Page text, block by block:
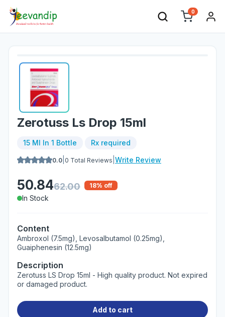
0
Zerotuss Ls Drop 15ml
15 Ml In 1 Bottle Rx required
0.0 0 Total Reviews Write Review
50.8462.00 18% off
In Stock
Content
Ambroxol (7.5mg), Levosalbutamol (0.25mg),
Guaiphenesin (12.5mg)
Description
Zerotuss LS Drop 15ml - High quality product. Not expired
or damaged product.
Add to cart